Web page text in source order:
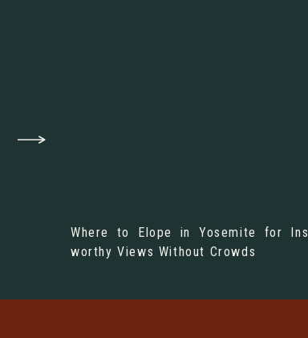
Where to Elope in Yosemite for
worthy Views Without Crowds